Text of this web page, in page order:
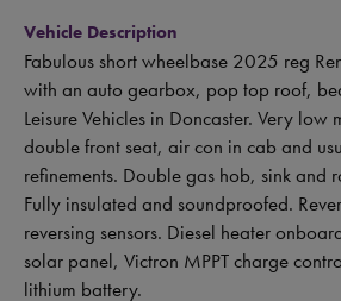
Vehicle Description
Fabulous short wheelbase 2025 reg
with an auto gearbox, pop top roof,
Leisure Vehicles in Doncaster. Very low
double front seat, air con in cab and
refinements. Double gas hob, sink and
Fully insulated and soundproofed.
reversing sensors. Diesel heater
solar panel, Victron MPPT charge
lithium battery.